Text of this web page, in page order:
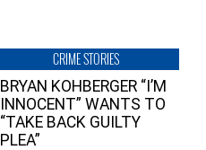
CRIME STORIES
BRYAN KOHBERGER “I’M
INNOCENT” WANTS TO
“TAKE BACK GUILTY
PLEA”